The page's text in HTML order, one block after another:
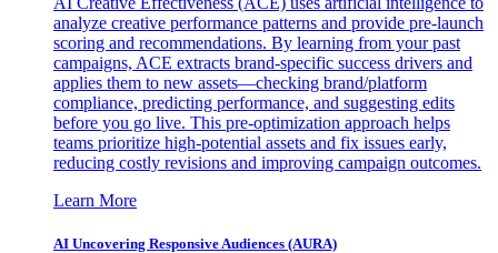
analyze creative performance patterns and provide pre-launch
scoring and recommendations. By learning from your past
campaigns, ACE extracts brand-specific success drivers and
applies them to new assets—checking brand/platform
compliance, predicting performance, and suggesting edits
before you go live. This pre-optimization approach helps
teams prioritize high-potential assets and fix issues early,
reducing costly revisions and improving campaign outcomes.
Learn More
AI Uncovering Responsive Audiences (AURA)